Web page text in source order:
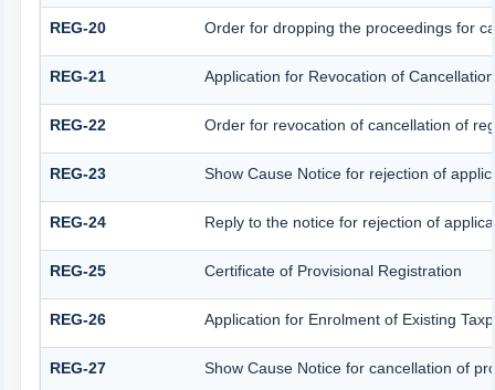
REG-20 Order for dropping the proceedings for
REG-21 Application for Revocation of
REG-22 Order for revocation of cancellation of
REG-23 Show Cause Notice for rejection of
REG-24 Reply to the notice for rejection of
REG-25 Certificate of Provisional Registration
REG-26 Application for Enrolment of Existing
REG-27 Show Cause Notice for cancellation of